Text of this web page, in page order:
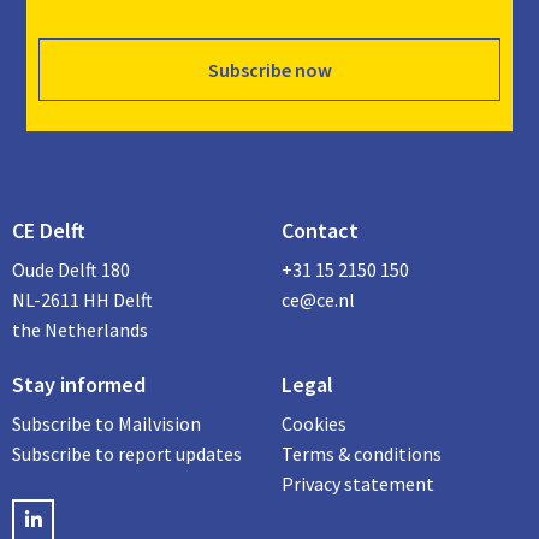
Subscribe now
CE Delft
Oude Delft 180
NL-2611 HH Delft
the Netherlands
Contact
+31 15 2150 150
ce@ce.nl
Stay informed
Subscribe to Mailvision
Subscribe to report updates
LinkedIN
Legal
Cookies
Terms & conditions
Privacy statement